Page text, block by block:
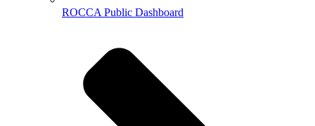
ROCCA Public Dashboard